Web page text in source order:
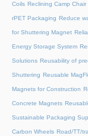
Coils Reclining Camp Chair
rPET Packaging Reduce
for Shuttering Magnet
Energy Storage System
Solutions Reusability of
Shuttering Reusable
Magnets for Construction
Concrete Magnets
Sustainable Packaging
Carbon Wheels Road/TT/